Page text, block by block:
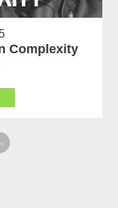
Complexity
»